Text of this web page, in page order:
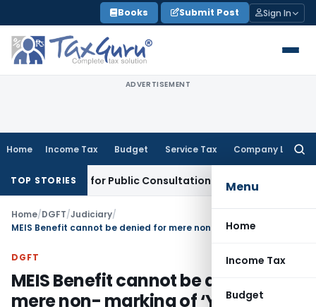
to
content
Books Submit Post Sign In
ADVERTISEMENT
Home Income Tax Budget Service Tax Company Law
Menu
Home
Income Tax
Budget
TOP STORIES
Reforms for Public ConsultationSEBI SEBI Proposes
Home/DGFT/Judiciary/
DGFT
MEIS Benefit cannot be denied for
mere non- marking of ‘Y’ against